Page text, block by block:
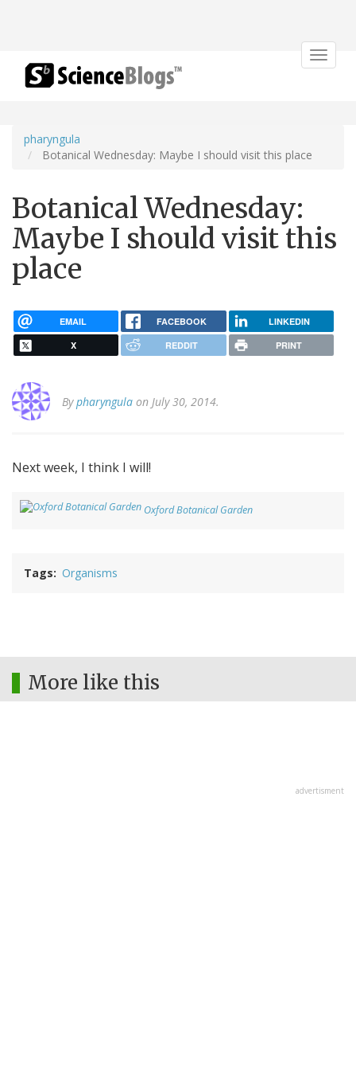
Toggle
pharyngula
Botanical Wednesday: Maybe I should visit this place
Botanical Wednesday:
Maybe I should visit this
place
EMAIL FACEBOOK LINKEDIN
X REDDIT PRINT
Bypharyngula on July 30, 2014.
Next week, I think I will!
Oxford Botanical Garden
Tags Organisms
More like this
advertisment